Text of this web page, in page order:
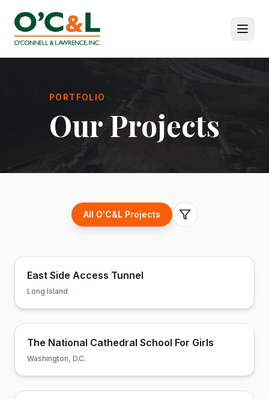
PORTFOLIO
Our Projects
All O'C&L Projects
East Side Access Tunnel
Long Island
The National Cathedral School For Girls
Washington, D.C.